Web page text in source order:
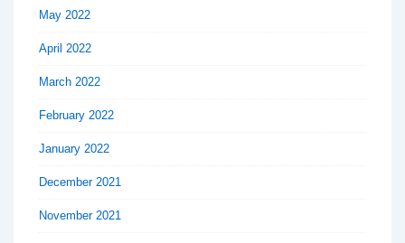
May 2022
April 2022
March 2022
February 2022
January 2022
December 2021
November 2021